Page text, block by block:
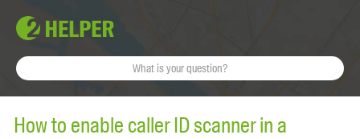
How to enable caller ID scanner in a